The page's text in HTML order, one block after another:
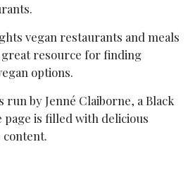
vegan restaurants and meals
great resource for finding
options.
run by Jenné Claiborne, a Black
page is filled with delicious
content.